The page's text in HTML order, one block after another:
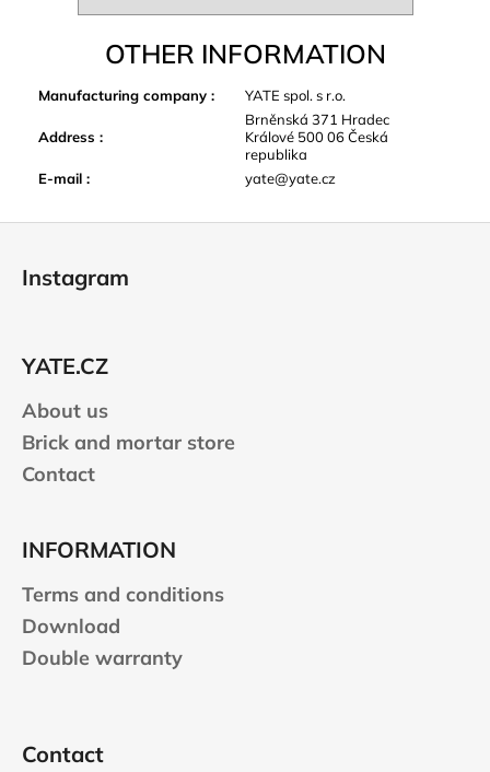
OTHER INFORMATION
Manufacturing company : YATE spol. s r.o.
Address :
Brněnská 371 Hradec
Králové 500 06 Česká
republika
E-mail : yate@yate.cz
Instagram
YATE.CZ
About us
Brick and mortar store
Contact
INFORMATION
Terms and conditions
Download
Double warranty
Contact